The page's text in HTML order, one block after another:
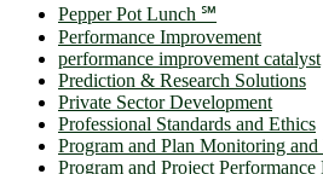
Pepper Pot Lunch ℠
Performance Improvement
performance improvement catalyst
Prediction & Research Solutions
Private Sector Development
Professional Standards and Ethics
Program and Plan Monitoring
Program and Project Performance